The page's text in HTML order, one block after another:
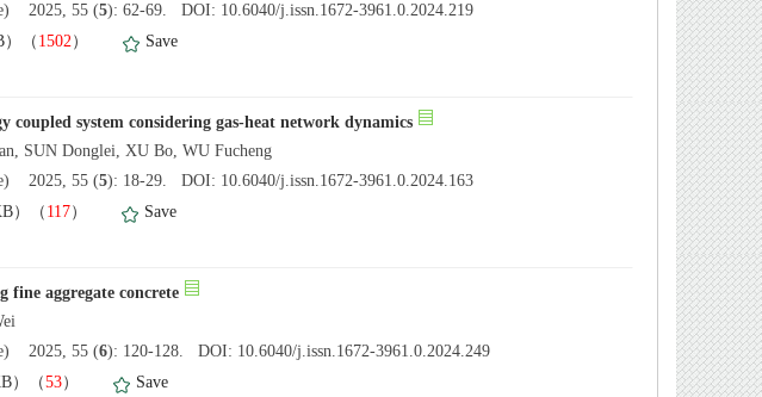
2025, 55 (5): 62-69. DOI: 10.6040/j.issn.1672-3961.0.2024.219
）（ 1502）
Save
system considering gas-heat network dynamics
SUN Donglei, XU Bo, WU Fucheng
2025, 55 (5): 18-29. DOI: 10.6040/j.issn.1672-3961.0.2024.163
）（ 117）
Save
fine aggregate concrete
2025, 55 (6): 120-128. DOI: 10.6040/j.issn.1672-3961.0.2024.249
）（53）
Save